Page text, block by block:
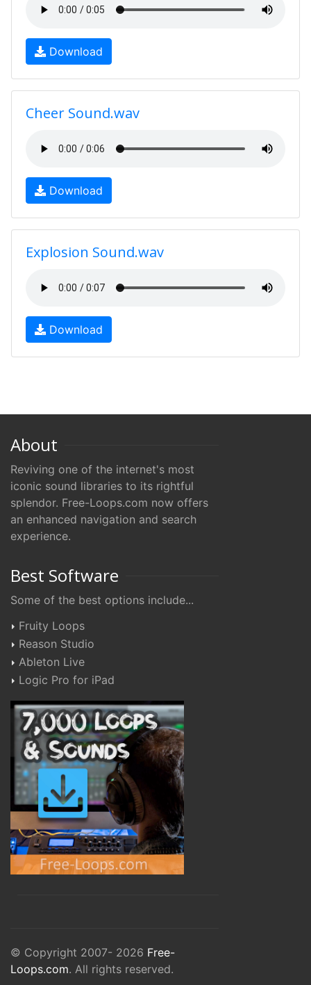
Download
Cheer Sound.wav
Download
Explosion Sound.wav
Download
About
Reviving one of the internet's most
iconic sound libraries to its rightful
splendor. Free-Loops.com now offers
an enhanced navigation and search
experience.
Best Software
Some of the best options include...
Fruity Loops
Reason Studio
Ableton Live
Logic Pro for iPad
© Copyright 2007- 2026 Free-
Loops.com. All rights reserved.